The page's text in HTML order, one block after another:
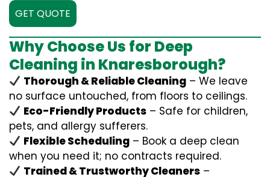
GET QUOTE
Why Choose Us for Deep
Cleaning in Knaresborough?
Thorough & Reliable Cleaning – We leave
no surface untouched, from floors to ceilings.
Eco-Friendly Products – Safe for children,
pets, and allergy sufferers.
Flexible Scheduling – Book a deep clean
when you need it; no contracts required.
Trained & Trustworthy Cleaners –